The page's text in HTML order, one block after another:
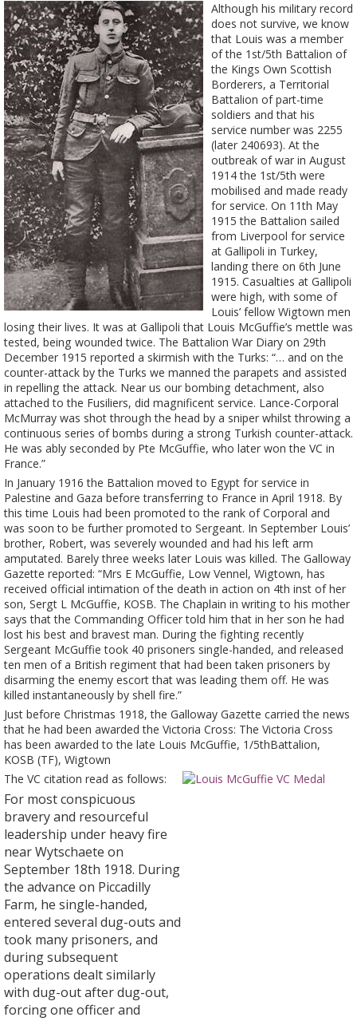
Although his military record
does not survive, we know
that Louis was a member
of the 1st/5th Battalion of
the Kings Own Scottish
Borderers, a Territorial
Battalion of part-time
soldiers and that his
service number was 2255
(later 240693). At the
outbreak of war in August
1914 the 1st/5th were
mobilised and made ready
for service. On 11th May
1915 the Battalion sailed
from Liverpool for service
at Gallipoli in Turkey,
landing there on 6th June
1915. Casualties at Gallipoli
were high, with some of
Louis’ fellow Wigtown men
losing their lives. It was at Gallipoli that Louis McGuffie’s mettle was
tested, being wounded twice. The Battalion War Diary on 29th
December 1915 reported a skirmish with the Turks: “… and on the
counter-attack by the Turks we manned the parapets and assisted
in repelling the attack. Near us our bombing detachment, also
attached to the Fusiliers, did magnificent service. Lance-Corporal
McMurray was shot through the head by a sniper whilst throwing a
continuous series of bombs during a strong Turkish counter-attack.
He was ably seconded by Pte McGuffie, who later won the VC in
France.”
In January 1916 the Battalion moved to Egypt for service in
Palestine and Gaza before transferring to France in April 1918. By
this time Louis had been promoted to the rank of Corporal and
was soon to be further promoted to Sergeant. In September Louis’
brother, Robert, was severely wounded and had his left arm
amputated. Barely three weeks later Louis was killed. The Galloway
Gazette reported: “Mrs E McGuffie, Low Vennel, Wigtown, has
received official intimation of the death in action on 4th inst of her
son, Sergt L McGuffie, KOSB. The Chaplain in writing to his mother
says that the Commanding Officer told him that in her son he had
lost his best and bravest man. During the fighting recently
Sergeant McGuffie took 40 prisoners single-handed, and released
ten men of a British regiment that had been taken prisoners by
disarming the enemy escort that was leading them off. He was
killed instantaneously by shell fire.”
Just before Christmas 1918, the Galloway Gazette carried the news
that he had been awarded the Victoria Cross: The Victoria Cross
has been awarded to the late Louis McGuffie, 1/5thBattalion,
KOSB (TF), Wigtown
The VC citation read as follows:
For most conspicuous
bravery and resourceful
leadership under heavy fire
near Wytschaete on
September 18th 1918. During
the advance on Piccadilly
Farm, he single-handed,
entered several dug-outs and
took many prisoners, and
during subsequent
operations dealt similarly
with dug-out after dug-out,
forcing one officer and